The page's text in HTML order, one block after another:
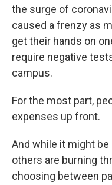
the surge of
caused a frenzy as
get their hands on
require negative
campus.
For the most part,
expenses up front.
And while it might
others are burning
choosing between